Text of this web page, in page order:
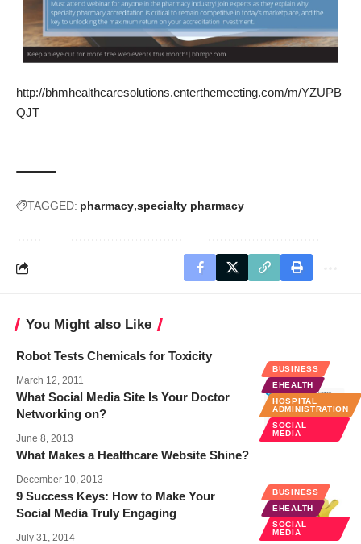
http://bhmhealthcaresolutions.enterthemeeting.com/m/YZUPB
QJT
TAGGED: pharmacy specialty pharmacy
You Might also Like
Robot Tests Chemicals for Toxicity
March 12, 2011
BUSINESS
EHEALTH
HOSPITAL
ADMINISTRATION
SOCIAL
MEDIA
What Social Media Site Is Your Doctor
Networking on?
June 8, 2013
What Makes a Healthcare Website Shine?
December 10, 2013
BUSINESS
EHEALTH
SOCIAL
MEDIA
9 Success Keys: How to Make Your
Social Media Truly Engaging
July 31, 2014